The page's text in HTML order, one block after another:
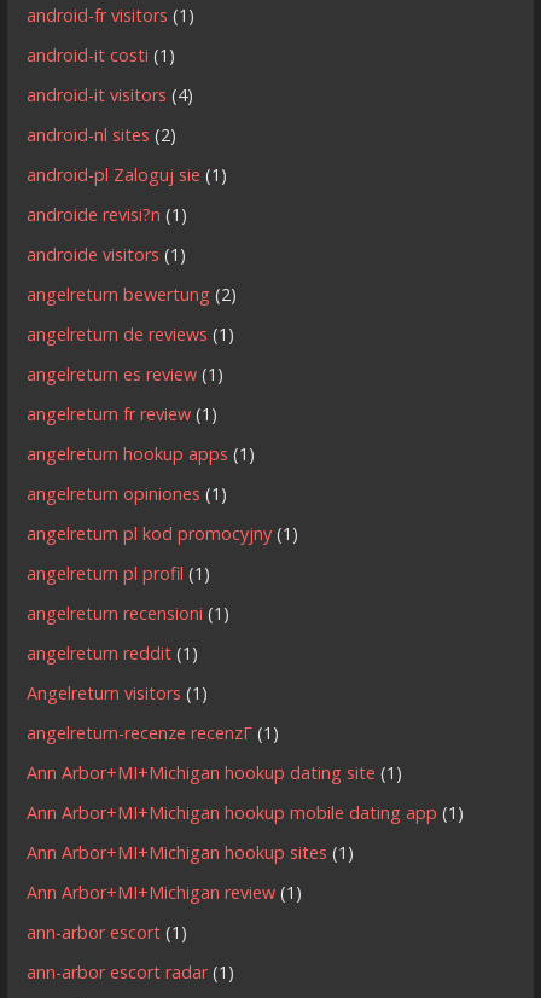
android-fr visitors (1)
android-it costi (1)
android-it visitors (4)
android-nl sites (2)
android-pl Zaloguj sie (1)
androide revisi?n (1)
androide visitors (1)
angelreturn bewertung (2)
angelreturn de reviews (1)
angelreturn es review (1)
angelreturn fr review (1)
angelreturn hookup apps (1)
angelreturn opiniones (1)
angelreturn pl kod promocyjny (1)
angelreturn pl profil (1)
angelreturn recensioni (1)
angelreturn reddit (1)
Angelreturn visitors (1)
angelreturn-recenze recenzГ­ (1)
Ann Arbor+MI+Michigan hookup dating site (1)
Ann Arbor+MI+Michigan hookup mobile dating app (1)
Ann Arbor+MI+Michigan hookup sites (1)
Ann Arbor+MI+Michigan review (1)
ann-arbor escort (1)
ann-arbor escort radar(1)